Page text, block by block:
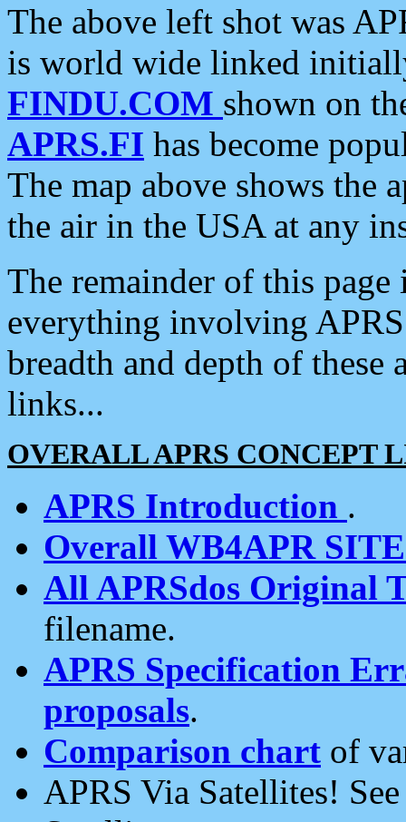
The above left shot was
is world wide linked
FINDU.COM shown on
APRS.FI has become
The map above shows the
the air in the USA at any
The remainder of this
everything involving
breadth and depth of
links...
OVERALL APRS CONCEPT
APRS Introduction .
Overall WB4APR
All APRSdos Original
filename.
APRS Specification
proposals.
Comparison chart of
APRS Via Satellites!